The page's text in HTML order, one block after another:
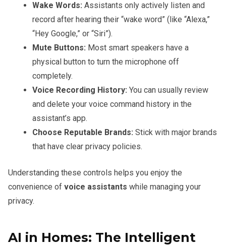
Wake Words: Assistants only actively listen and
record after hearing their “wake word” (like “Alexa,”
“Hey Google,” or “Siri”).
Mute Buttons: Most smart speakers have a
physical button to turn the microphone off
completely.
Voice Recording History: You can usually review
and delete your voice command history in the
assistant’s app.
Choose Reputable Brands: Stick with major brands
that have clear privacy policies.
Understanding these controls helps you enjoy the
convenience of voice assistants while managing your
privacy.
AI in Homes: The Intelligent